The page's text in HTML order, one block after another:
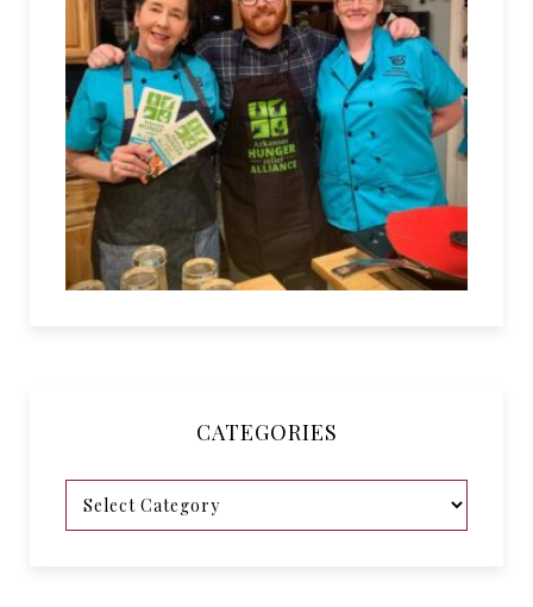
CATEGORIES